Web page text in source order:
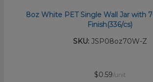
8oz White PET Single Wall Jar with
Finish(336/cs)
SKU:JSP08oz70W-Z
$0.59/unit